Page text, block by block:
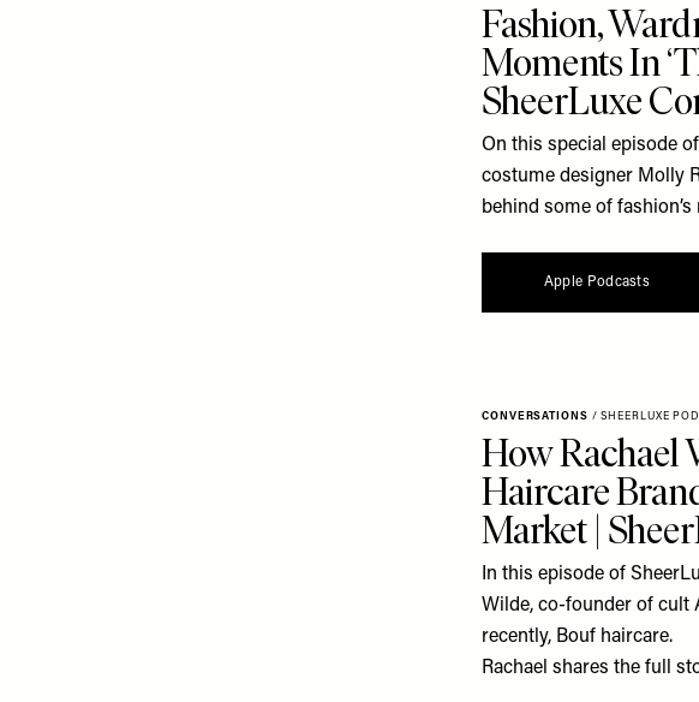
Fashion,
Moments In
SheerLuxe
On this special episode
costume designer Molly
behind some of
Apple Podcasts
CONVERSATIONS /SHEERLUXE
How Rachael
Haircare
Market |
In this episode of
Wilde, co-founder of cult
recently, Bouf haircare.
Rachael shares the full